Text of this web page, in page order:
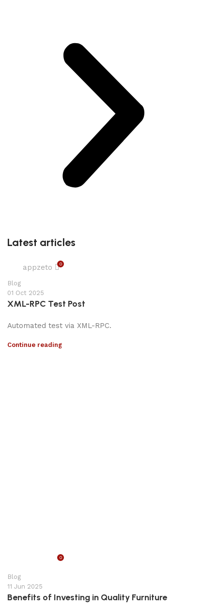
Latest articles
appzeto 0
Blog
01 Oct 2025
XML-RPC Test Post
Automated test via XML-RPC.
Continue reading
0
Blog
11 Jun 2025
Benefits of Investing in Quality Furniture